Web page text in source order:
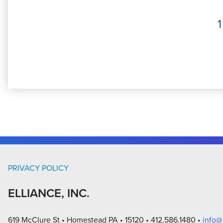
1
PRIVACY POLICY
ELLIANCE, INC.
619 McClure St Homestead PA 15120 412.586.1480